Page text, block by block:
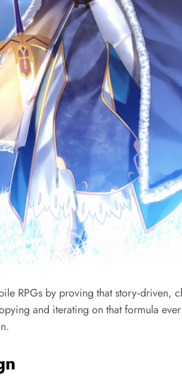
RPGs by proving that story‑driven,
and iterating on that formula